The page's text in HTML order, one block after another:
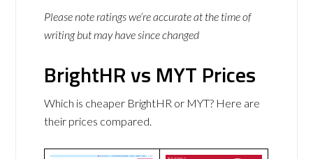
Please note ratings we’re accurate at the time of
writing but may have since changed
BrightHR vs MYT Prices
Which is cheaper BrightHR or MYT? Here are
their prices compared.